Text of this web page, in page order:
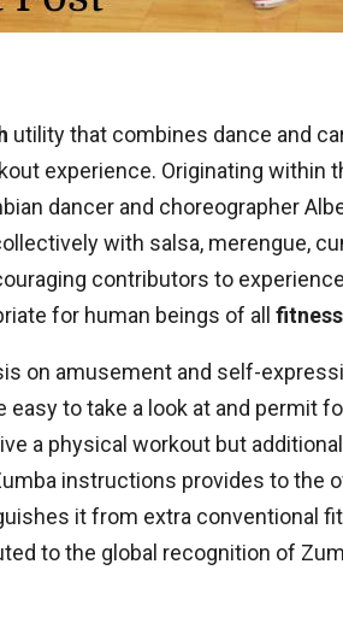
utility that combines dance and
experience. Originating within
dancer and choreographer
with salsa, merengue,
contributors to
for human beings of all fitness
on amusement and self-
easy to take a look at and permit
a physical workout but
instructions provides to the
it from extra conventional
to the global recognition of